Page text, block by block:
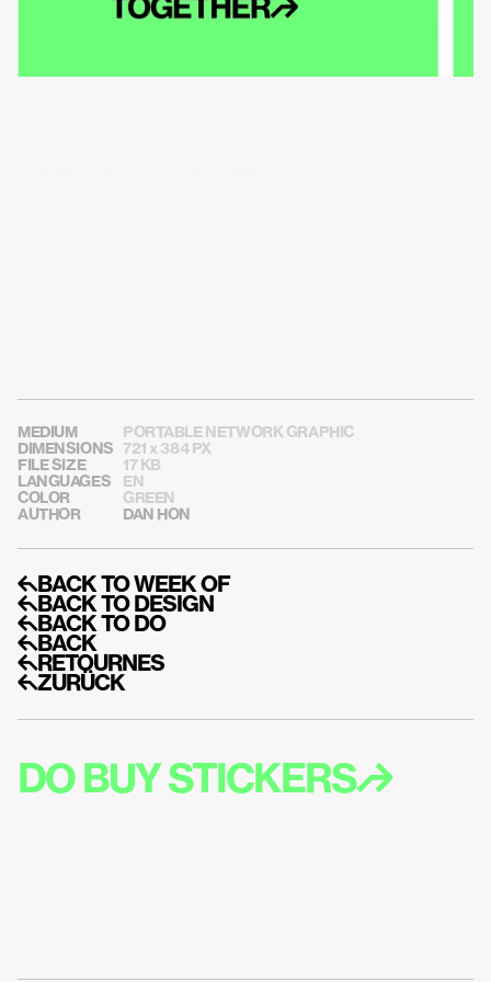
MEDIUM
PORTABLE NETWORK GRAPHIC
DIMENSIONS
721 x 384 PX
FILE SIZE
17 KB
LANGUAGES
EN
COLOR
GREEN
AUTHOR
DAN HON
↰BACK TO WEEK OF
↰BACK TO DESIGN
↰BACK TO DO
↰BACK
↰RETOURNES
↰ZURÜCK
DO BUY STICKERS↱